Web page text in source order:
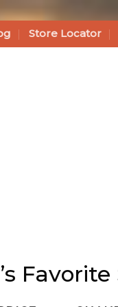
Store Locator